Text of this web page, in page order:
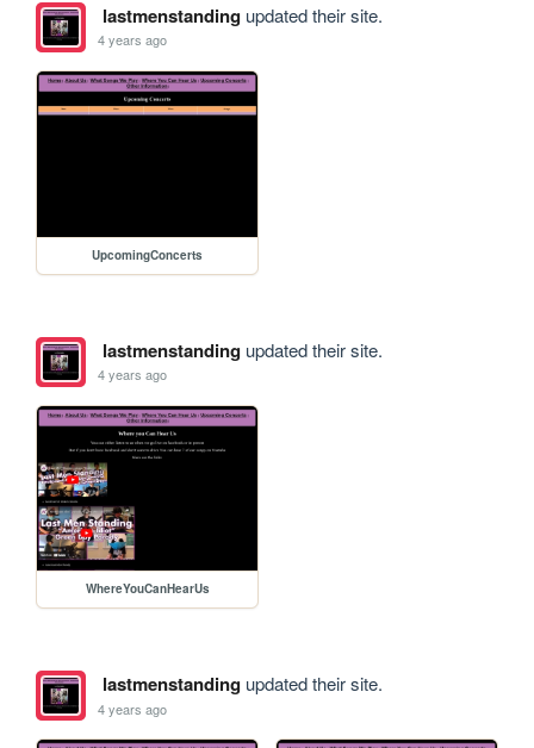
lastmenstandingupdated their site.
4 years ago
UpcomingConcerts
lastmenstandingupdated their site.
4 years ago
WhereYouCanHearUs
lastmenstandingupdated their site.
4 years ago